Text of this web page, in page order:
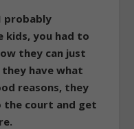
probably
kids, you had to
they can just
have what
reasons, they
the court and get